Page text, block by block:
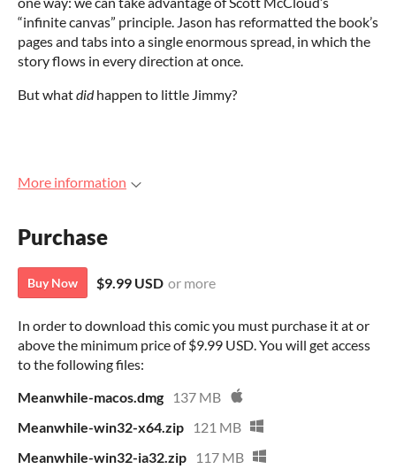
“infinite canvas” principle. Jason has reformatted the book’s
pages and tabs into a single enormous spread, in which the
story flows in every direction at once.
But whatdidhappen to little Jimmy?
More information
Purchase
Buy Now $9.99 USD or more
In order to download this comic you must purchase it at or
above the minimum price of $9.99 USD. You will get access
to the following files:
Meanwhile-macos.dmg
137 MB
Meanwhile-win32-x64.zip
121 MB
Meanwhile-win32-ia32.zip
117 MB